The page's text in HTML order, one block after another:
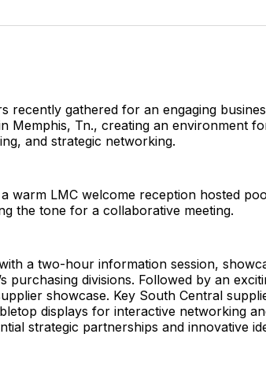
recently gathered for an engaging
Memphis, Tn., creating an environment
and strategic networking.
warm LMC welcome reception hosted
the tone for a collaborative meeting.
a two-hour information session,
purchasing divisions. Followed by an
showcase. Key South Central
displays for interactive networking
strategic partnerships and innovative